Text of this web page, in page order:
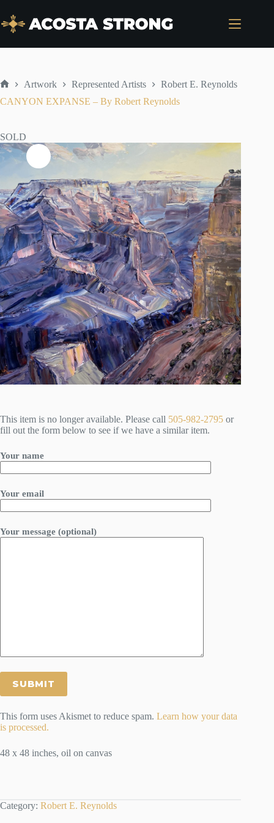
content
Artwork Represented Artists
Robert E. Reynolds
CANYON EXPANSE – By Robert Reynolds
SOLD
This item is no longer available. Please call 505-982-2795 or
fill out the form below to see if we have a similar item.
Your name
Your email
Your message (optional)
This form uses Akismet to reduce spam. Learn how your data
is processed.
48 x 48 inches, oil on canvas
Category: Robert E. Reynolds